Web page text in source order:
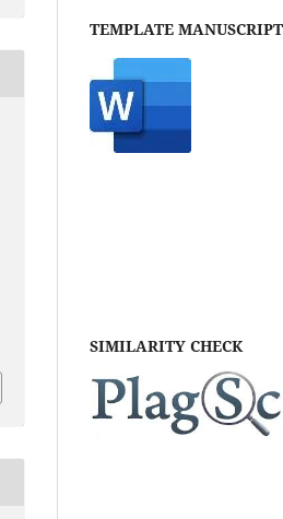
TEMPLATE MANUSCRIPT
SIMILARITY CHECK